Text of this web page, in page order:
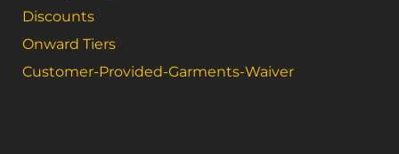
Discounts
Onward Tiers
Customer-Provided-Garments-Waiver